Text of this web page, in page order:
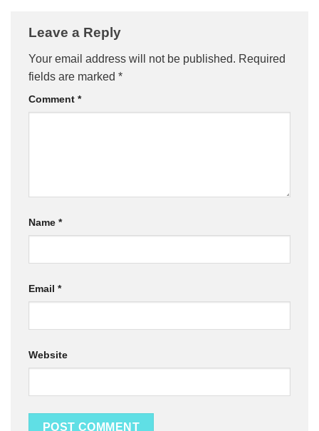
Leave a Reply
Your email address will not be published. Required
fields are marked *
Comment *
Name *
Email *
Website